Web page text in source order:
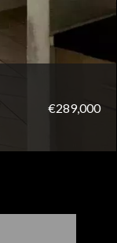
€289,000